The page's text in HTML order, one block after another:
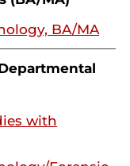
BA/MA
with